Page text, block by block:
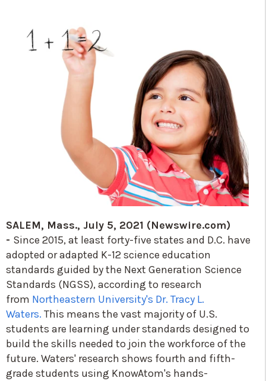
SALEM, Mass., July 5, 2021 (Newswire.com)
- Since 2015, at least forty-five states and D.C. have
adopted or adapted K-12 science education
standards guided by the Next Generation Science
Standards (NGSS), according to research
from Northeastern University's Dr. Tracy L.
Waters. This means the vast majority of U.S.
students are learning under standards designed to
build the skills needed to join the workforce of the
future. Waters' research shows fourth and fifth-
grade students using KnowAtom's hands-